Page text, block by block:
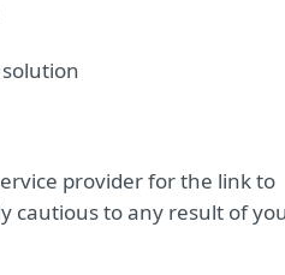
provider for the link to
cautious to any result of